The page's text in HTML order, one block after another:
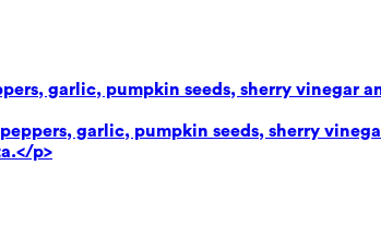
garlic, pumpkin seeds, sherry vinegar
garlic, pumpkin seeds, sherry
p>